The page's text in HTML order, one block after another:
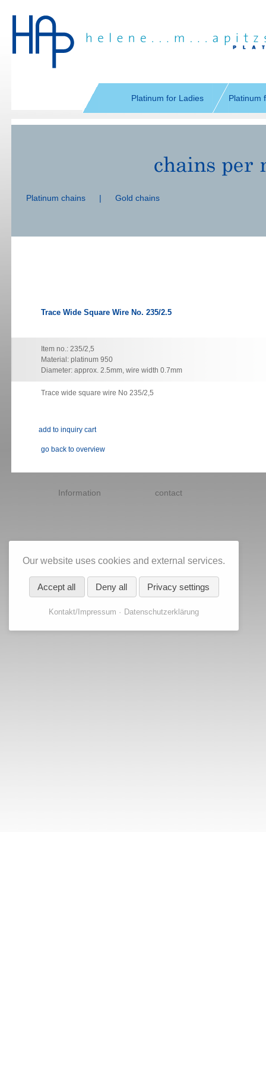
navigationPlatinum for Ladies Platinum
navigation
Platinum chains | Gold chains
Trace Wide Square Wire No. 235/2.5
Item no.: 235/2,5
Material: platinum 950
Diameter: approx. 2.5mm, wire width 0.7mm
Trace wide square wire No 235/2,5
go back to overview
Information contact
Our website uses cookies and external services.
Accept all Deny all Privacy settings
Kontakt/Impressum Datenschutzerklärung